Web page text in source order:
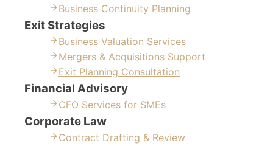
Business Continuity Planning
Exit Strategies
Business Valuation Services
Mergers & Acquisitions Support
Exit Planning Consultation
Financial Advisory
CFO Services for SMEs
Corporate Law
Contract Drafting & Review